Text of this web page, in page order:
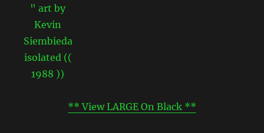
** View LARGE On Black **